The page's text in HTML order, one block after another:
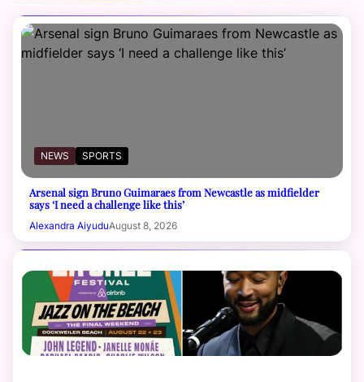
NEWS SPORTS
Arsenal sign Bruno Guimaraes from Newcastle as midfielder
says ‘I need a challenge like this’
Alexandra AiyuduAugust 8, 2026